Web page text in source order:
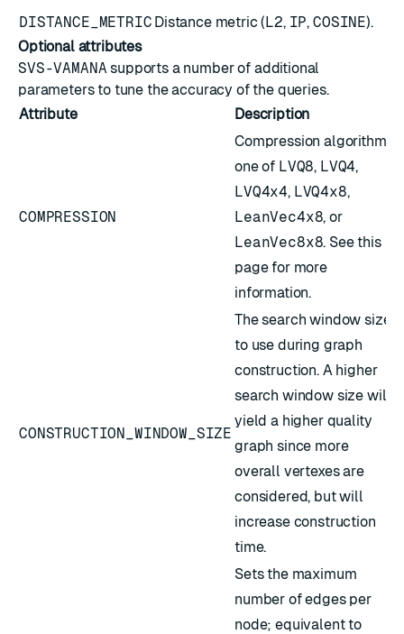
DISTANCE_METRIC Distance metric (L2, IP,COSINE).
Optional attributes
SVS-VAMANA supports a number of additional
parameters to tune the accuracy of the queries.
Attribute
Description
COMPRESSION
Compression algorithm;
one of LVQ8, LVQ4,
LVQ4x4, LVQ4x8,
LeanVec4x8, or
LeanVec8x8. Seethis
pagefor more
information.
CONSTRUCTION_WINDOW_SIZE
The search window size
to use during graph
construction. A higher
search window size will
yield a higher quality
graph since more
overall vertexes are
considered, but will
increase construction
time.
Sets the maximum
number of edges per
node; equivalent to